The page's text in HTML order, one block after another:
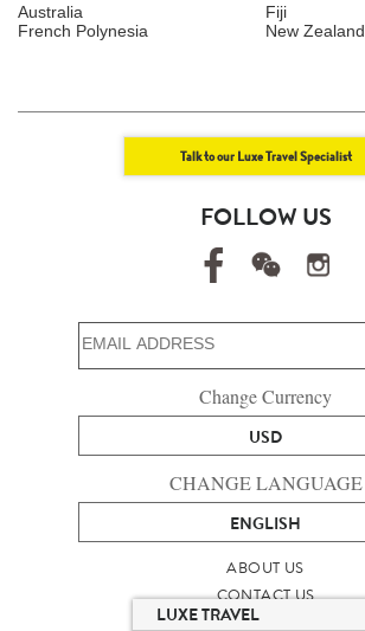
Australia
Fiji
French Polynesia
New Zealand
Talk to our Luxe Travel Specialist
FOLLOW US
Change Currency
USD
CHANGE LANGUAGE
ENGLISH
ABOUT US
CONTACT US
TALENT
LUXE TRAVEL